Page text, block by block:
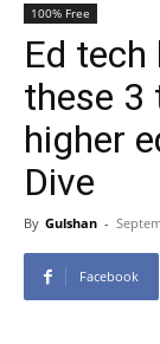
100% Free
Ed
these 3
higher
Dive
By Gulshan -
Facebook